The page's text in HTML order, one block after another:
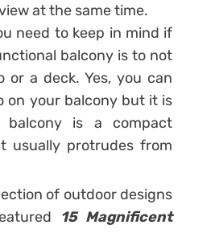
at the same time.
need to keep in mind if
balcony is to not
a deck. Yes, you can
on your balcony but it is
is a compact
usually protrudes from
of outdoor designs
15 Magnificent